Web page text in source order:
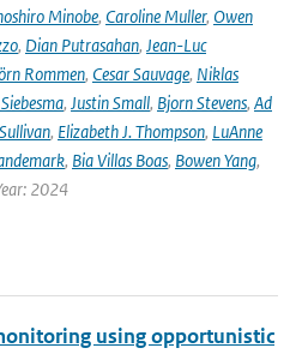
Minobe, Caroline Muller, Owen
, Dian Putrasahan, Jean-Luc
Rommen, Cesar Sauvage, Niklas
, Justin Small, Bjorn Stevens, Ad
, Elizabeth J. Thompson, LuAnne
, Bia Villas Boas, Bowen Yang,
2024
using opportunistic